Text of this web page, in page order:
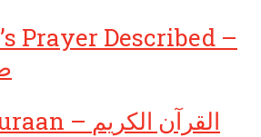
Prayer Described –
The Noble Quraan – القرآن الكريم